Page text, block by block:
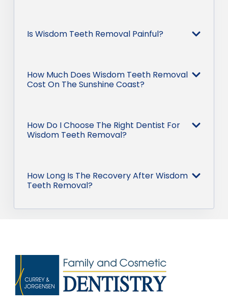
Is Wisdom Teeth Removal Painful?
How Much Does Wisdom Teeth Removal
Cost On The Sunshine Coast?
How Do I Choose The Right Dentist For
Wisdom Teeth Removal?
How Long Is The Recovery After Wisdom
Teeth Removal?